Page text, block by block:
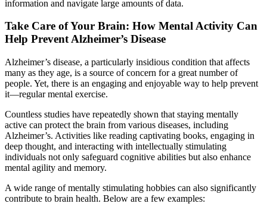
information and navigate large amounts of data.
Take Care of Your Brain: How Mental Activity Can
Help Prevent Alzheimer’s Disease
Alzheimer’s disease, a particularly insidious condition that affects
many as they age, is a source of concern for a great number of
people. Yet, there is an engaging and enjoyable way to help prevent
it—regular mental exercise.
Countless studies have repeatedly shown that staying mentally
active can protect the brain from various diseases, including
Alzheimer’s. Activities like reading captivating books, engaging in
deep thought, and interacting with intellectually stimulating
individuals not only safeguard cognitive abilities but also enhance
mental agility and memory.
A wide range of mentally stimulating hobbies can also significantly
contribute to brain health. Below are a few examples: